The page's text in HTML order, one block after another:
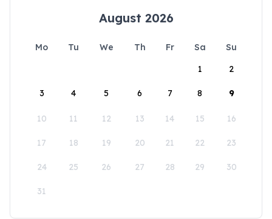
August 2026
Mo Tu We Th Fr Sa
Su
1
2
3 4 5 6 7 8 9
10 11 12 13 14 15 16
17 18 19 20 21 22 23
24 25 26 27 28 29 30
31